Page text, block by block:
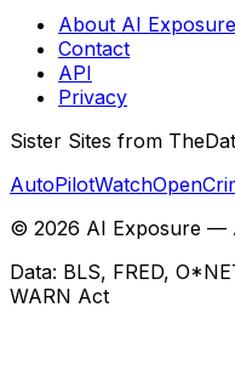
About AI Exposure
Contact
API
Privacy
Sister Sites from
AutoPilotWatch
© 2026 AI Exposure —
Data: BLS, FRED,
WARN Act